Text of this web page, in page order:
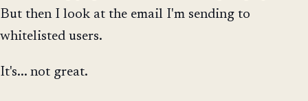
But then I look at the email I'm sending to
whitelisted users.
It's... not great.